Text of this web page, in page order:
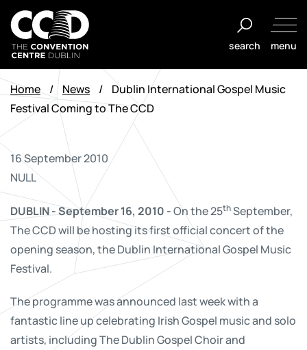
Skip
to
content
The
Convention
Centre
Dublin
search menu
Home / News /
Dublin International Gospel Music
Festival Coming to The CCD
16 September 2010
NULL
DUBLIN - September 16, 2010 -On the 25thSeptember,
The CCD will be hosting its first official concert of the
opening season, the Dublin International Gospel Music
Festival.
The programme was announced last week with a
fantastic line up celebrating Irish Gospel music and solo
artists, including The Dublin Gospel Choir and